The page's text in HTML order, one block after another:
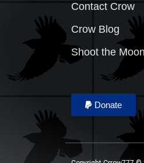
Contact Crow
Crow Blog
Shoot the
Donate